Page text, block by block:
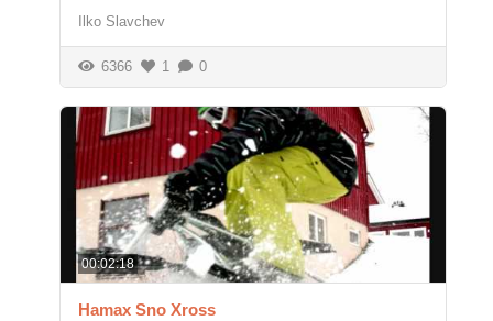
Ilko Slavchev
6366 1 0
00:02:18
Hamax Sno Xross